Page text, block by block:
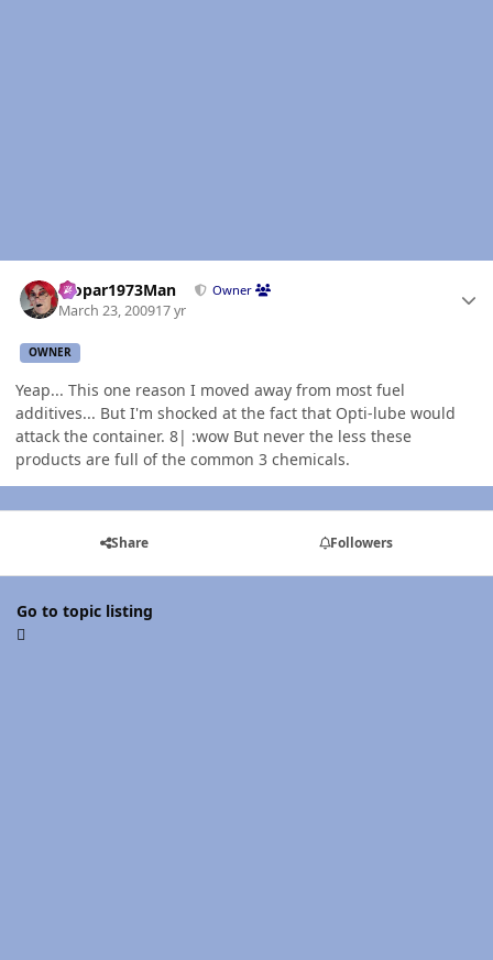
Mopar1973Man Owner
March 23, 200917 yr
OWNER
Yeap... This one reason I moved away from most fuel
additives... But I'm shocked at the fact that Opti-lube would
attack the container. 8| :wow But never the less these
products are full of the common 3 chemicals.
Share Followers
Go to topic listing